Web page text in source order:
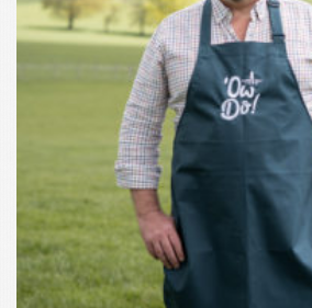
variants.
The
options
product
page